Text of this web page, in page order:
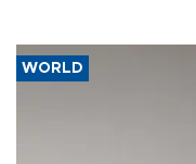
WORLD